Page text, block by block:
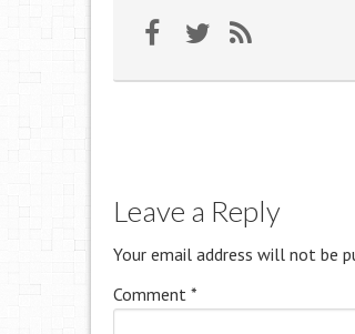
Leave a Reply
Your email address will not be
Comment *